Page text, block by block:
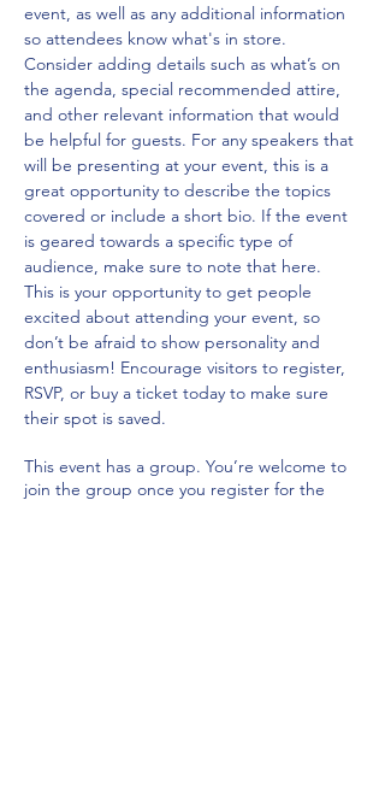
event, as well as any additional information
so attendees know what's in store.
Consider adding details such as what’s on
the agenda, special recommended attire,
and other relevant information that would
be helpful for guests. For any speakers that
will be presenting at your event, this is a
great opportunity to describe the topics
covered or include a short bio. If the event
is geared towards a specific type of
audience, make sure to note that here.
This is your opportunity to get people
excited about attending your event, so
don’t be afraid to show personality and
enthusiasm! Encourage visitors to register,
RSVP, or buy a ticket today to make sure
their spot is saved.
This event has a group. You’re welcome to
join the group once you register for the